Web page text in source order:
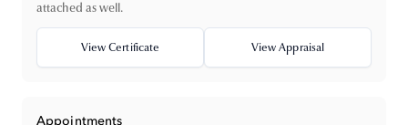
attached as well.
View Certificate View Appraisal
Appointments